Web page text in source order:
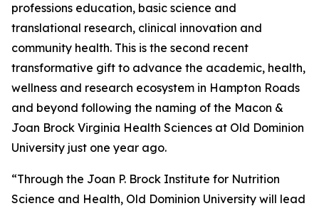
professions education, basic science and
translational research, clinical innovation and
community health. This is the second recent
transformative gift to advance the academic, health,
wellness and research ecosystem in Hampton Roads
and beyond following the naming of the Macon &
Joan Brock Virginia Health Sciences at Old Dominion
University just one year ago.
“Through the Joan P. Brock Institute for Nutrition
Science and Health, Old Dominion University will lead